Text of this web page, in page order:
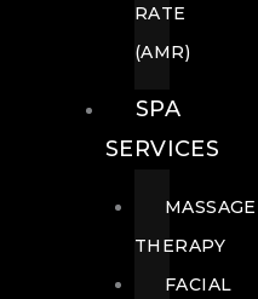
RATE
(AMR)
SPA
SERVICES
MASSAGE
THERAPY
FACIAL